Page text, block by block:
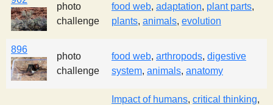
photo
challenge
food web, adaptation, plant parts,
plants, animals, evolution
896
photo
challenge
food web, arthropods, digestive
system, animals, anatomy
Impact of humans, critical thinking,